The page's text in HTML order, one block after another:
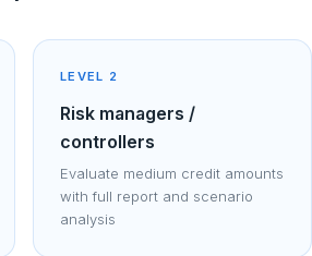
LEVEL 2
Risk managers /
controllers
Evaluate medium credit amounts
with full report and scenario
analysis